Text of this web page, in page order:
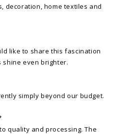
decoration, home textiles and
like to share this fascination
shine even brighter.
simply beyond our budget.
quality and processing. The